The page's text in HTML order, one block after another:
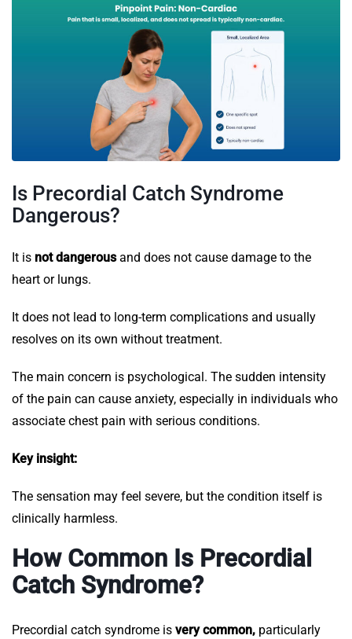
Is Precordial Catch Syndrome
Dangerous?
It is not dangerousand does not cause damage to the
heart or lungs.
It does not lead to long-term complications and usually
resolves on its own without treatment.
The main concern is psychological. The sudden intensity
of the pain can cause anxiety, especially in individuals who
associate chest pain with serious conditions.
Key insight:
The sensation may feel severe, but the condition itself is
clinically harmless.
How Common Is Precordial
Catch Syndrome?
Precordial catch syndrome is very common, particularly